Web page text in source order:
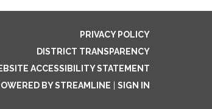
PRIVACY POLICY
DISTRICT TRANSPARENCY
ACCESSIBILITY STATEMENT
BY STREAMLINE
SIGN IN